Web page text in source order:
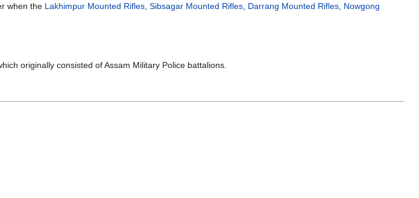
when the Lakhimpur Mounted Rifles,Sibsagar Mounted Rifles, Darrang Mounted Rifles, Nowgong
originally consisted of Assam Military Police battalions.